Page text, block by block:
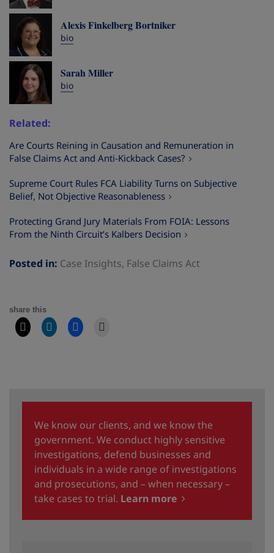
Alexis Finkelberg Bortniker
bio
Sarah Miller
bio
Related
Are Courts Reining in Causation and Remuneration in
False Claims Act and Anti-Kickback Cases?
Supreme Court Rules FCA Liability Turns on Subjective
Belief, Not Objective Reasonableness
Protecting Grand Jury Materials From FOIA: Lessons
From the Ninth Circuit’s Kalbers Decision
Posted in: Case Insights, False Claims Act
share this
We know our clients, and we know the
government. We conduct highly sensitive
investigations, defend businesses and
individuals in a wide range of investigations
and prosecutions, and – when necessary –
take cases to trial. Learn more